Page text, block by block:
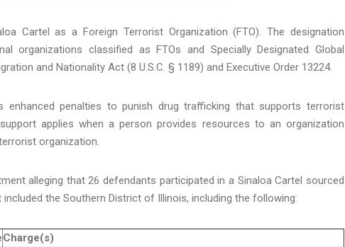
Cartel as a Foreign Terrorist Organization (FTO). The designation
organizations classified as FTOs and Specially Designated Global
and Nationality Act (8 U.S.C. § 1189) and Executive Order 13224.
penalties to punish drug trafficking that supports terrorist
applies when a person provides resources to an organization
organization.
alleging that 26 defendants participated in a Sinaloa Cartel sourced
the Southern District of Illinois, including the following:
Charge(s)